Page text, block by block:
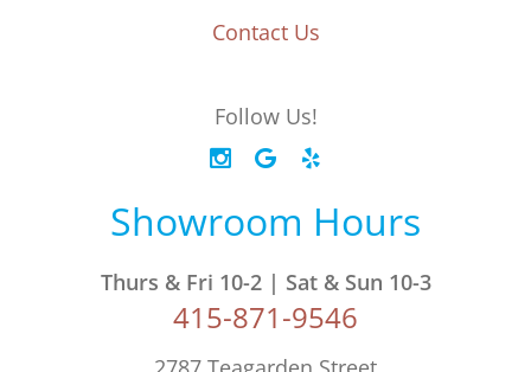
Contact Us
Follow Us!
Showroom Hours
Thurs & Fri 10-2 | Sat & Sun 10-3
415-871-9546